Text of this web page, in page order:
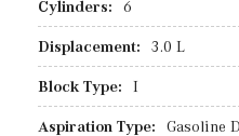
Cylinders: 6
Displacement: 3.0 L
Block Type: I
Aspiration Type: Gasoline